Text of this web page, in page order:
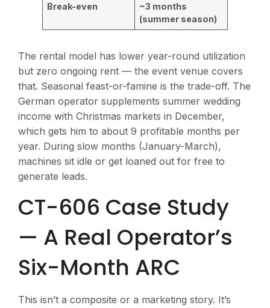
Break-even
~3 months
(summer season)
The rental model has lower year-round utilization
but zero ongoing rent — the event venue covers
that. Seasonal feast-or-famine is the trade-off. The
German operator supplements summer wedding
income with Christmas markets in December,
which gets him to about 9 profitable months per
year. During slow months (January-March),
machines sit idle or get loaned out for free to
generate leads.
CT-606 Case Study
— A Real Operator’s
Six-Month ARC
This isn’t a composite or a marketing story. It’s